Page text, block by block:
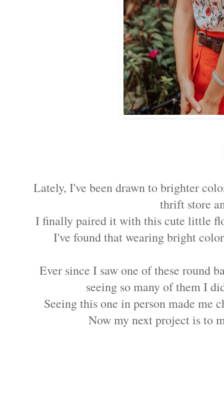
Lately, I've been drawn to brighter
thrift store
I finally paired it with this cute little
I've found that wearing bright
Ever since I saw one of these round
seeing so many of them I
Seeing this one in person made me
Now my next project is to